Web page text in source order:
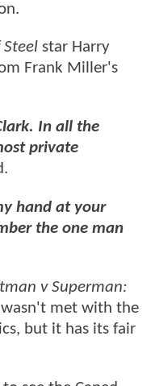
star Harry
Frank Miller's
In all the
private
hand at your
the one man
v Superman:
wasn't met with the
but it has its fair